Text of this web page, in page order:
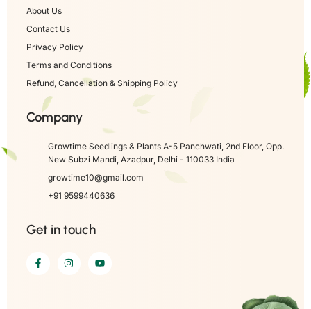
About Us
Contact Us
Privacy Policy
Terms and Conditions
Refund, Cancellation & Shipping Policy
Company
Growtime Seedlings & Plants A-5 Panchwati, 2nd Floor, Opp.
New Subzi Mandi, Azadpur, Delhi - 110033 India
growtime10@gmail.com
+91 9599440636
Get in touch